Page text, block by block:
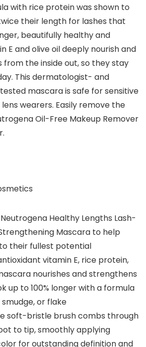
with rice protein was shown to
their length for lashes that
beautifully healthy and
E and olive oil deeply nourish and
the inside out, so they stay
This dermatologist- and
mascara is safe for sensitive
wearers. Easily remove the
Oil-Free Makeup Remover
Healthy Lengths Lash-
Mascara to help
their fullest potential
vitamin E, rice protein,
nourishes and strengthens
up to 100% longer with a formula
or flake
soft-bristle brush combs through
to tip, smoothly applying
for outstanding definition and